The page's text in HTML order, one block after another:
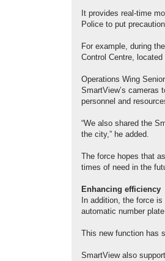
It provides real-time
Police to put
For example, during
Control Centre,
Operations Wing
SmartView’s cameras
personnel and
“We also shared the
the city,” he added.
The force hopes that
times of need in the
Enhancing efficiency
In addition, the force
automatic number
This new function
SmartView also